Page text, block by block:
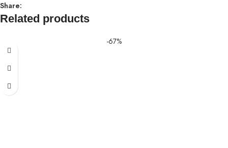
Share:
Related products
-67%